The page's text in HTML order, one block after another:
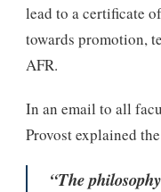
lead to a certificate
towards promotion,
AFR.
In an email to all
Provost explained
“The